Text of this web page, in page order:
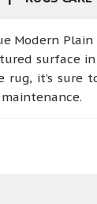
Modern
surface
it’s sure